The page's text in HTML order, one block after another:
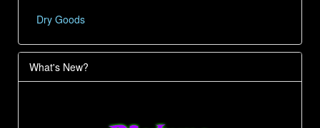
Dry Goods
What's New?